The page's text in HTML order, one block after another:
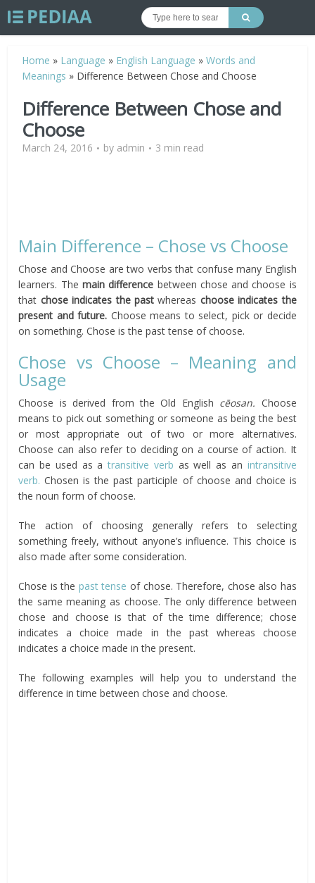
Home » Language » English Language »Words and
Meanings » Difference Between Chose and Choose
Difference Between Chose and
Choose
March 24, 2016 by admin 3 min read
Main Difference – Chose vs Choose
Chose and Choose are two verbs that confuse many English
learners. The main difference between chose and choose is
that chose indicates the past whereas choose indicates the
present and future. Choose means to select, pick or decide
on something. Chose is the past tense of choose.
Chose vs Choose – Meaning and
Usage
Choose is derived from the Old English cēosan. Choose
means to pick out something or someone as being the best
or most appropriate out of two or more alternatives.
Choose can also refer to deciding on a course of action. It
can be used as a transitive verb as well as an intransitive
verb. Chosen is the past participle of choose and choice is
the noun form of choose.
The action of choosing generally refers to selecting
something freely, without anyone’s influence. This choice is
also made after some consideration.
Chose is the past tense of chose. Therefore, chose also has
the same meaning as choose. The only difference between
chose and choose is that of the time difference; chose
indicates a choice made in the past whereas choose
indicates a choice made in the present.
The following examples will help you to understand the
difference in time between chose and choose.